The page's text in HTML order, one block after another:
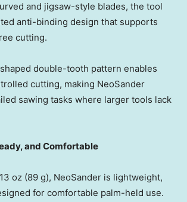
and jigsaw-style blades, the tool
anti-binding design that supports
cutting.
double-tooth pattern enables
cutting, making NeoSander
sawing tasks where larger tools lack
and Comfortable
oz (89 g), NeoSander is lightweight,
for comfortable palm-held use.